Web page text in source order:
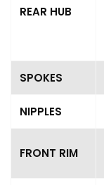
REAR HUB
SPOKES
NIPPLES
FRONT RIM